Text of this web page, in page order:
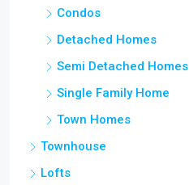
Condos
Detached Homes
Semi Detached Homes
Single Family Home
Town Homes
Townhouse
Lofts